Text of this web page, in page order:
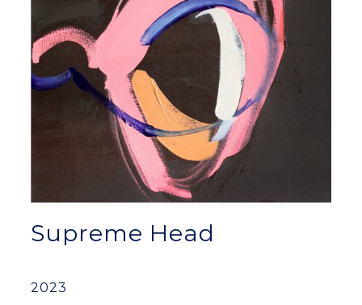
Supreme Head
2023